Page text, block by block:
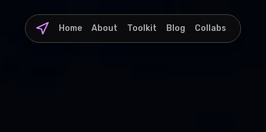
Home About Toolkit Blog Collabs